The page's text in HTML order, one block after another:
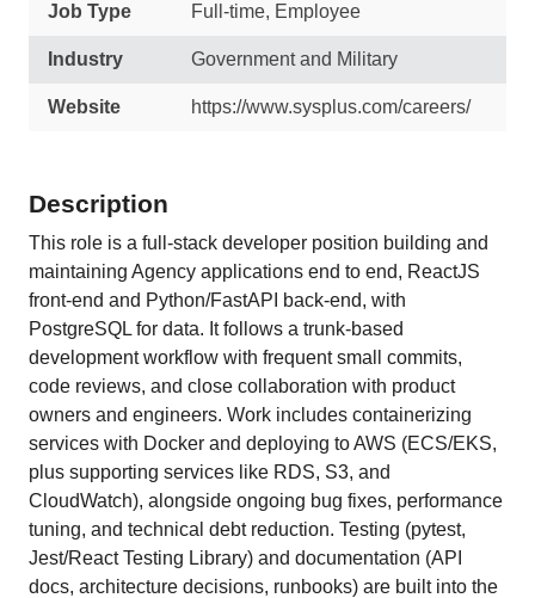
Job Type Full-time, Employee
Industry Government and Military
Website https://www.sysplus.com/careers/
Description
This role is a full-stack developer position building and
maintaining Agency applications end to end, ReactJS
front-end and Python/FastAPI back-end, with
PostgreSQL for data. It follows a trunk-based
development workflow with frequent small commits,
code reviews, and close collaboration with product
owners and engineers. Work includes containerizing
services with Docker and deploying to AWS (ECS/EKS,
plus supporting services like RDS, S3, and
CloudWatch), alongside ongoing bug fixes, performance
tuning, and technical debt reduction. Testing (pytest,
Jest/React Testing Library) and documentation (API
docs, architecture decisions, runbooks) are built into the